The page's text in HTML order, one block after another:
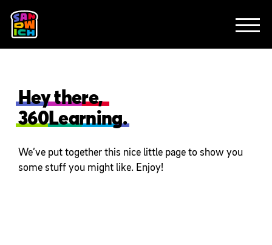
EXPLAINERS
Hey there,
360Learning.
We’ve put together this nice little page to show you
some stuff you might like. Enjoy!